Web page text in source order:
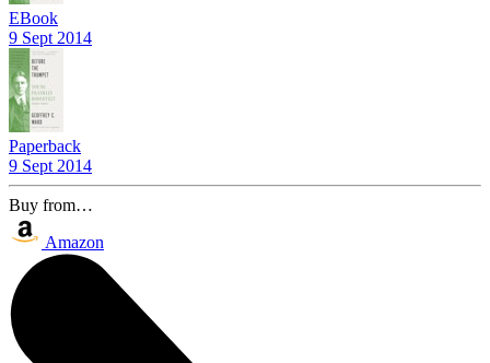
EBook
9 Sept 2014
Paperback
9 Sept 2014
Buy from…
Amazon